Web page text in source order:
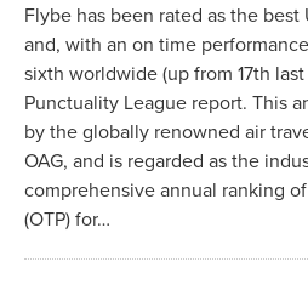
Flybe has been rated as the
and, with an on time
sixth worldwide (up from 17th
Punctuality League report. This
by the globally renowned air
OAG, and is regarded as the
comprehensive annual ranking
(OTP) for…